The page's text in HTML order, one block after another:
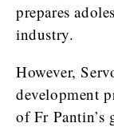
prepares
industry.
However,
development
of Fr Pantin’s